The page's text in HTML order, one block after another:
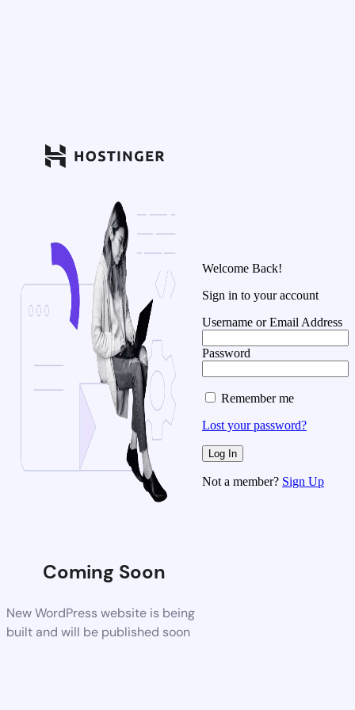
Coming Soon
New WordPress website is being
built and will be published soon
Welcome Back!
Sign in to your account
Username or Email Address
Password
Remember me
Lost your password?
Not a member? Sign Up